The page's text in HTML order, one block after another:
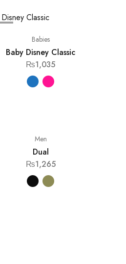
Babies
Baby Disney Classic
₨1,035
Men
Dual
₨1,265